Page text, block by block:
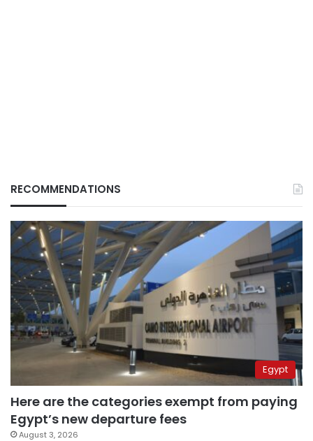
RECOMMENDATIONS
Egypt
Here are the categories exempt from paying
Egypt’s new departure fees
August 3, 2026